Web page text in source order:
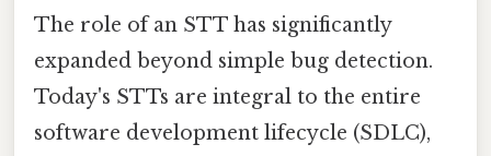
The role of an STT has significantly
expanded beyond simple bug detection.
Today's STTs are integral to the entire
software development lifecycle (SDLC),